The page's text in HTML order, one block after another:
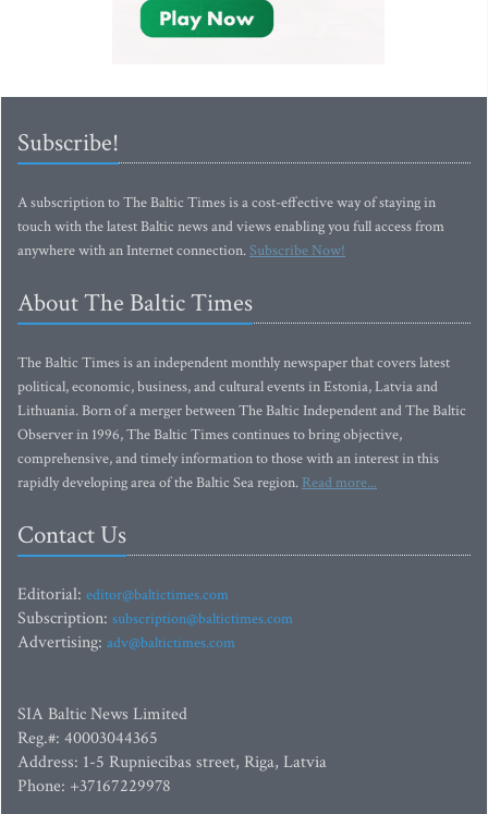
Subscribe!
A subscription to The Baltic Times is a cost-effective way of staying in
touch with the latest Baltic news and views enabling you full access from
anywhere with an Internet connection.Subscribe Now!
About The Baltic Times
The Baltic Times is an independent monthly newspaper that covers latest
political, economic, business, and cultural events in Estonia, Latvia and
Lithuania. Born of a merger between The Baltic Independent and The Baltic
Observer in 1996, The Baltic Times continues to bring objective,
comprehensive, and timely information to those with an interest in this
rapidly developing area of the Baltic Sea region. Read more...
Contact Us
Editorial: editor@baltictimes.com
Subscription: subscription@baltictimes.com
Advertising: adv@baltictimes.com
SIA Baltic News Limited
Reg.#: 40003044365
Address: 1-5 Rupniecibas street, Riga, Latvia
Phone: +37167229978